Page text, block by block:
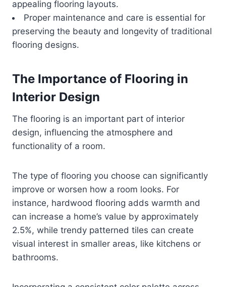
appealing flooring layouts.
Proper maintenance and care is essential for
preserving the beauty and longevity of traditional
flooring designs.
The Importance of Flooring in
Interior Design
The flooring is an important part of interior
design, influencing the atmosphere and
functionality of a room.
The type of flooring you choose can significantly
improve or worsen how a room looks. For
instance, hardwood flooring adds warmth and
can increase a home’s value by approximately
2.5%, while trendy patterned tiles can create
visual interest in smaller areas, like kitchens or
bathrooms.